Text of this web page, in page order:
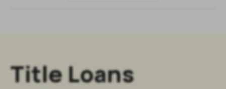
Title Loans